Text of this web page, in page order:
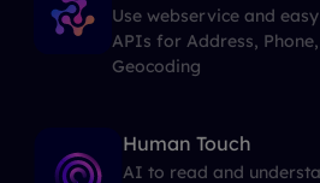
Use webservice and
APIs for Address,
Geocoding
Human Touch
AI to read and